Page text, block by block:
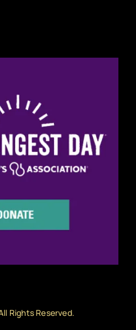
Rights Reserved.